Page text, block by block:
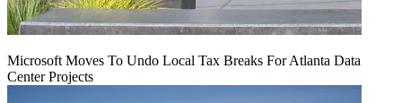
Microsoft Moves To Undo Local Tax Breaks For Atlanta Data
Center Projects